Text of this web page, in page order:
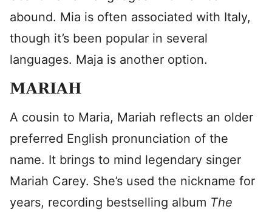
abound. Mia is often associated with Italy,
though it’s been popular in several
languages. Maja is another option.
MARIAH
A cousin to Maria, Mariah reflects an older
preferred English pronunciation of the
name. It brings to mind legendary singer
Mariah Carey. She’s used the nickname for
years, recording bestselling album The